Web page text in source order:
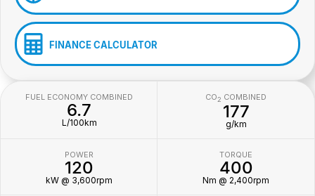
FINANCE CALCULATOR
FUEL ECONOMY COMBINED
6.7
L/100km
CO2 COMBINED
177
g/km
POWER
120
kW @ 3,600rpm
TORQUE
400
Nm @ 2,400rpm